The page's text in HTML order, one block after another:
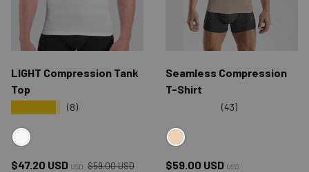
LIGHT Compression Tank
Top
(8)
WHITE
Sale price
$47.20 USD USD Regular price
$59.00 USD
Seamless Compression
T-Shirt
(43)
NUDE
Regular price
$59.00 USD USD